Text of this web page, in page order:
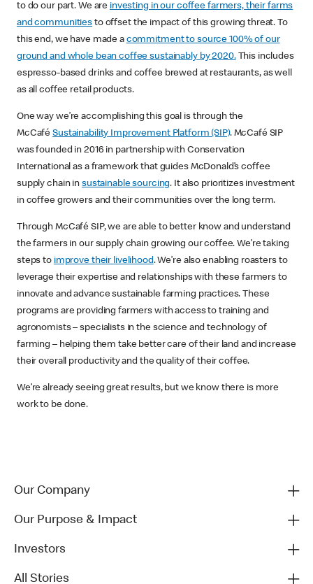
to do our part. We are investing in our coffee farmers, their farms
and communities to offset the impact of this growing threat. To
this end, we have made a commitment to source 100% of our
ground and whole bean coffee sustainably by 2020.This includes
espresso-based drinks and coffee brewed at restaurants, as well
as all coffee retail products.
One way we’re accomplishing this goal is through the
McCaféSustainability Improvement Platform (SIP). McCafé SIP
was founded in 2016 in partnership with Conservation
International as a framework that guides McDonald’s coffee
supply chain in sustainable sourcing. It also prioritizes investment
in coffee growers and their communities over the long term. ​
Through McCafé SIP, we are able to better know and understand
the farmers in our supply chain growing our coffee. We’re taking
steps to improve their livelihood. We’re also enabling roasters to
leverage their expertise and relationships with these farmers to
innovate and advance sustainable farming practices. These
programs are providing farmers with access to training and
agronomists – specialists in the science and technology of
farming – helping them take better care of their land and increase
their overall productivity and the quality of their coffee.
We’re already seeing great results, but we know there is more
work to be done.
Our Company
Our Purpose & Impact
Investors
All Stories